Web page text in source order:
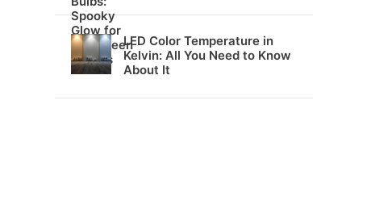
LED Color Temperature in
Kelvin: All You Need to Know
About It